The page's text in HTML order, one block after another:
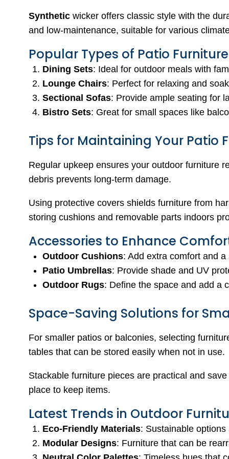
Synthetic wicker offers classic style with the
and low-maintenance, suitable for various
Popular Types of Patio Furniture
Dining Sets: Ideal for outdoor meals with
Lounge Chairs: Perfect for relaxing and
Sectional Sofas: Provide ample seating for
Bistro Sets: Great for small spaces like
Tips for Maintaining Your Patio
Regular upkeep ensures your outdoor furniture
debris prevents long-term damage.
Using protective covers shields furniture from
storing cushions and removable parts indoors
Accessories to Enhance
Outdoor Cushions: Add extra comfort and
Patio Umbrellas: Provide shade and UV
Outdoor Rugs: Define the space and add a
Space-Saving Solutions for
For smaller patios or balconies, selecting
tables that can be stored easily when not in use.
Stackable furniture pieces are practical and
place to keep items.
Latest Trends in Outdoor
Eco-Friendly Materials: Sustainable
Modular Designs: Furniture that can be